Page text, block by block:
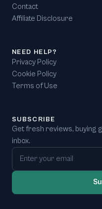
Contact
Affiliate Disclosure
NEED HELP?
Privacy Policy
Cookie Policy
Terms of Use
SUBSCRIBE
Get fresh reviews, buying
inbox.
Email address